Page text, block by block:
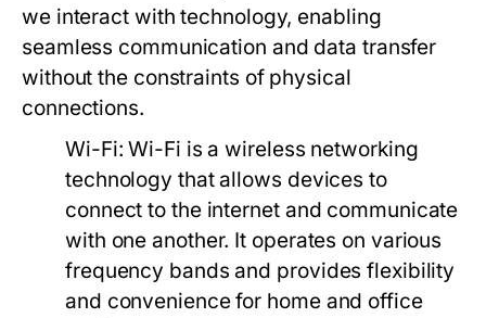
we interact with technology, enabling
seamless communication and data transfer
without the constraints of physical
connections.
Wi-Fi: Wi-Fi is a wireless networking
technology that allows devices to
connect to the internet and communicate
with one another. It operates on various
frequency bands and provides flexibility
and convenience for home and office